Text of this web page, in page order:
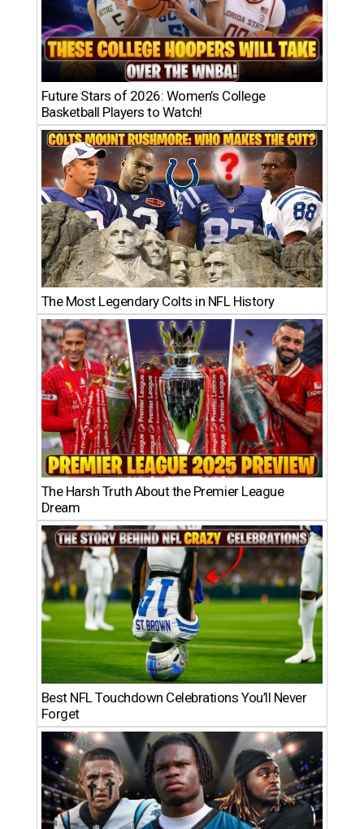
Future Stars of 2026: Women’s College
Basketball Players to Watch!
The Most Legendary Colts in NFL History
The Harsh Truth About the Premier League
Dream
Best NFL Touchdown Celebrations You’ll Never
Forget